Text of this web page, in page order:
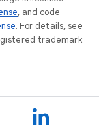
, and code
. For details, see
trademark